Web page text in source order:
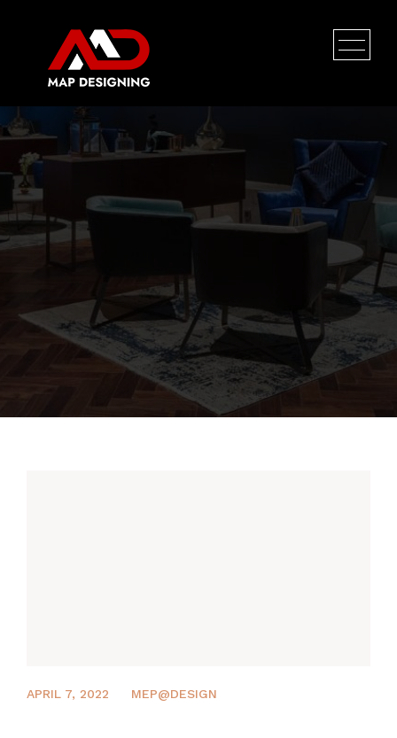
HOME
PROFILE
APRIL 7, 2022 MEP@DESIGN